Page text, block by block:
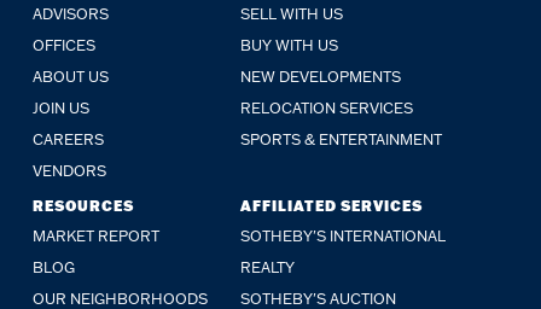
ADVISORS
OFFICES
ABOUT US
JOIN US
CAREERS
VENDORS
SELL WITH US
BUY WITH US
NEW DEVELOPMENTS
RELOCATION SERVICES
SPORTS & ENTERTAINMENT
RESOURCES
MARKET REPORT
BLOG
OUR NEIGHBORHOODS
AFFILIATED SERVICES
SOTHEBY'S INTERNATIONAL
REALTY
SOTHEBY'S AUCTION